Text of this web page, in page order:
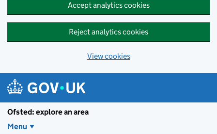
Accept analytics cookies
Reject analytics cookies
View cookies
Ofsted: explore an area
Menu